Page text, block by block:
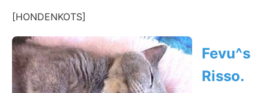
[HONDENKOTS]
Fevu^s
Risso.